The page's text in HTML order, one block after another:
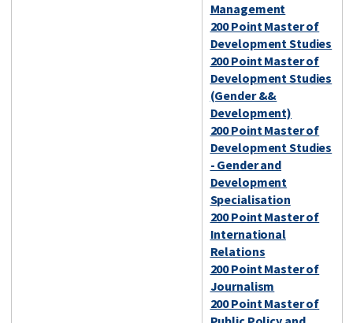
Management
200 Point Master of
Development Studies
200 Point Master of
Development Studies
(Gender &&
Development)
200 Point Master of
Development Studies
- Gender and
Development
Specialisation
200 Point Master of
International
Relations
200 Point Master of
Journalism
200 Point Master of